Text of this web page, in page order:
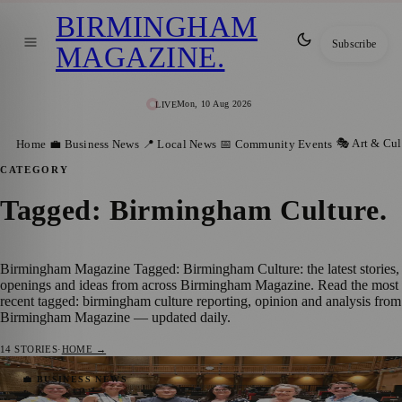
LIVEMon, 10 Aug 2026
BIRMINGHAM
MAGAZINE. Subscribe
Home 💼 Business News 📍 Local News 📅 Community Events 🎭 Art &
CATEGORY
Tagged: Birmingham Culture.
Birmingham Magazine Tagged: Birmingham Culture: the latest stories,
openings and ideas from across Birmingham Magazine. Read the most
recent tagged: birmingham culture reporting, opinion and analysis from
Birmingham Magazine — updated daily.
14 STORIES·HOME →
💼 BUSINESS NEWS
DLA Piper Renews Partnership with CBSO